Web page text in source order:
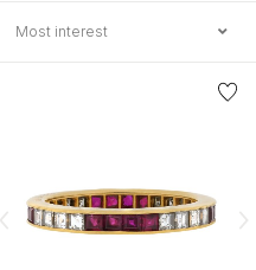
Most interest